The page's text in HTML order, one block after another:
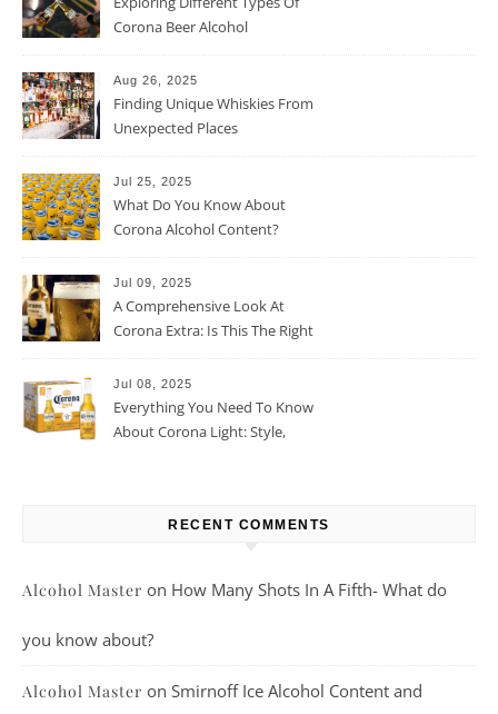
Corona Beer Alcohol
Aug 26, 2025
Finding Unique Whiskies From
Unexpected Places
Jul 25, 2025
What Do You Know About
Corona Alcohol Content?
Jul 09, 2025
A Comprehensive Look At
Corona Extra: Is This The Right
Jul 08, 2025
Everything You Need To Know
About Corona Light: Style,
RECENT COMMENTS
Alcohol Master on How Many Shots In A Fifth- What do
you know about?
Alcohol Master on Smirnoff Ice Alcohol Content and